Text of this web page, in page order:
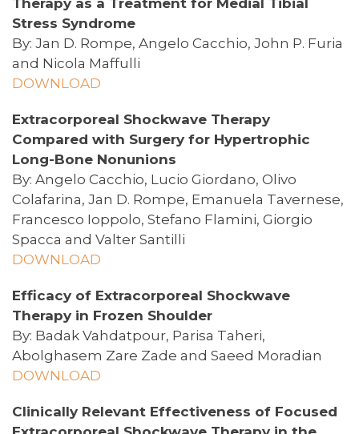
Stress Syndrome
By: Jan D. Rompe, Angelo Cacchio, John P. Furia
and Nicola Maffulli
DOWNLOAD
Extracorporeal Shockwave Therapy
Compared with Surgery for Hypertrophic
Long-Bone Nonunions
By: Angelo Cacchio, Lucio Giordano, Olivo
Colafarina, Jan D. Rompe, Emanuela Tavernese,
Francesco Ioppolo, Stefano Flamini, Giorgio
Spacca and Valter Santilli
DOWNLOAD
Efficacy of Extracorporeal Shockwave
Therapy in Frozen Shoulder
By: Badak Vahdatpour, Parisa Taheri,
Abolghasem Zare Zade and Saeed Moradian
DOWNLOAD
Clinically Relevant Effectiveness of Focused